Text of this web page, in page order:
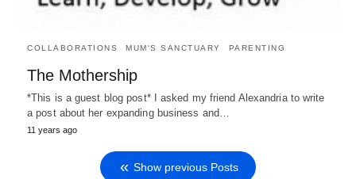
COLLABORATIONS MUM'S SANCTUARY PARENTING
The Mothership
*This is a guest blog post* I asked my friend Alexandria to write
a post about her expanding business and…
11 years ago
Show previous Posts